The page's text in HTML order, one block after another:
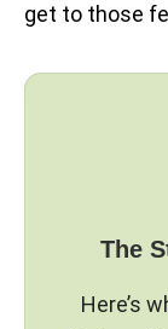
get to those
The
Here’s